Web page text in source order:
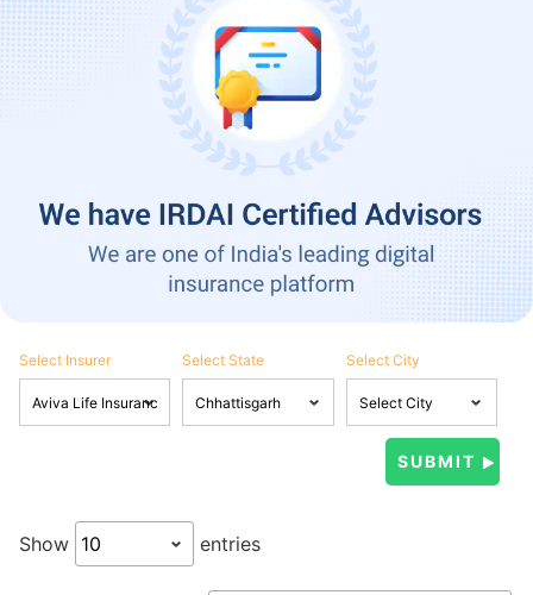
Select Insurer Select State Select City
Show entries